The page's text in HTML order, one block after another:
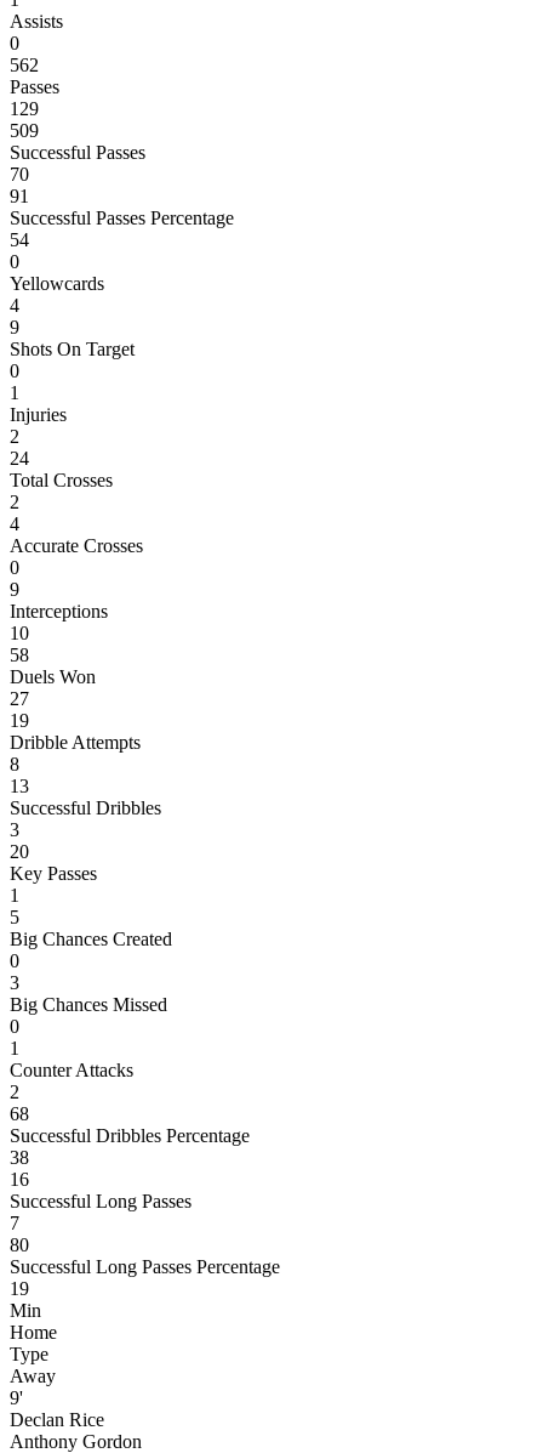
Assists
0
562
Passes
129
509
Successful Passes
70
91
Successful Passes Percentage
54
0
Yellowcards
4
9
Shots On Target
0
1
Injuries
2
24
Total Crosses
2
4
Accurate Crosses
0
9
Interceptions
10
58
Duels Won
27
19
Dribble Attempts
8
13
Successful Dribbles
3
20
Key Passes
1
5
Big Chances Created
0
3
Big Chances Missed
0
1
Counter Attacks
2
68
Successful Dribbles Percentage
38
16
Successful Long Passes
7
80
Successful Long Passes Percentage
19
Min
Home
Type
Away
9'
Declan Rice
Anthony Gordon